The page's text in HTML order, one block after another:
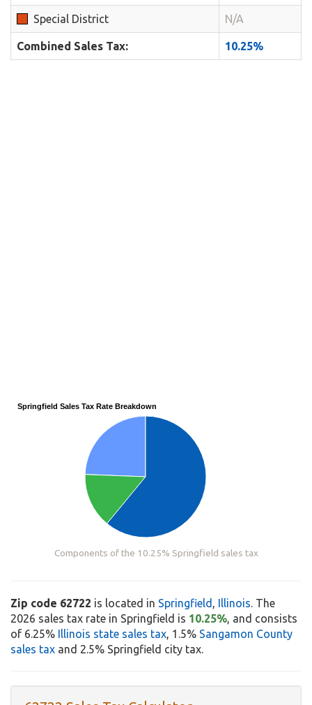
Special District N/A
Combined Sales Tax: 10.25%
Springfield Sales Tax Rate Breakdown
Components of the 10.25% Springfield sales tax
Zip code 62722 is located in Springfield , Illinois. The
2026 sales tax rate in Springfield is 10.25%, and consists
of 6.25% Illinois state sales tax, 1.5% Sangamon County
sales tax and 2.5% Springfield city tax.